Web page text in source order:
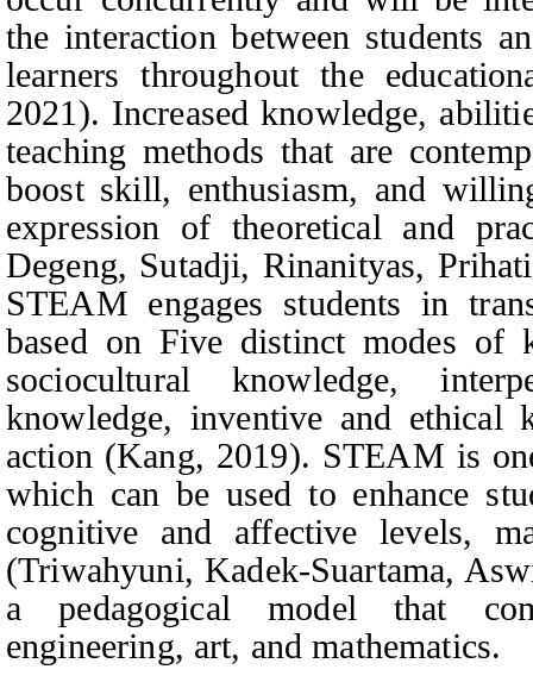
the interaction between students
learners throughout the
2021). Increased knowledge,
teaching methods that are
boost skill, enthusiasm, and
expression of theoretical and
Degeng, Sutadji, Rinanityas,
STEAM engages students in
based on Five distinct modes of
sociocultural knowledge,
knowledge, inventive and ethical
action (Kang, 2019). STEAM is
which can be used to enhance
cognitive and affective levels,
(Triwahyuni,Kadek-Suartama,
a pedagogical model that
engineering, art, and mathematics.